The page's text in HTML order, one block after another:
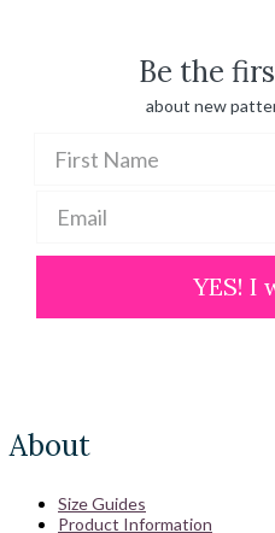
Be the
about new
YES! I
About
Size Guides
Product Information